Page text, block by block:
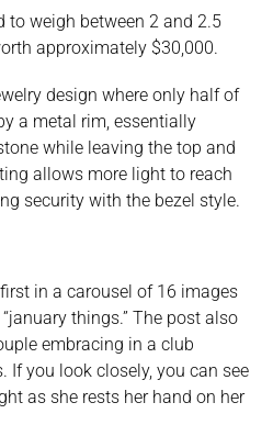
to weigh between 2 and 2.5
approximately $30,000.
design where only half of
a metal rim, essentially
while leaving the top and
allows more light to reach
security with the bezel style.
in a carousel of 16 images
things.” The post also
embracing in a club
If you look closely, you can see
as she rests her hand on her